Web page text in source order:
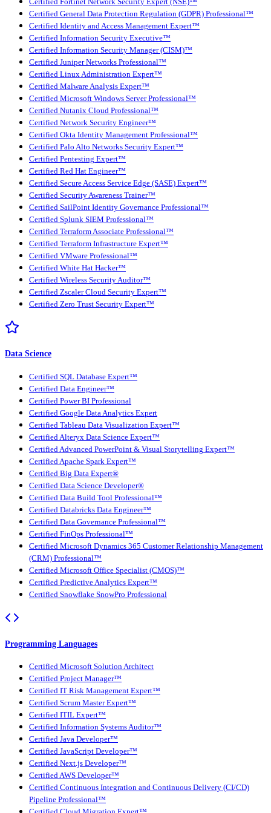
Certified Fortinet Network Security Expert (NSE)™
Certified General Data Protection Regulation (GDPR) Professional™
Certified Identity and Access Management Expert™
Certified Information Security Executive™
Certified Information Security Manager (CISM)™
Certified Juniper Networks Professional™
Certified Linux Administration Expert™
Certified Malware Analysis Expert™
Certified Microsoft Windows Server Professional™
Certified Nutanix Cloud Professional™
Certified Network Security Engineer™
Certified Okta Identity Management Professional™
Certified Palo Alto Networks Security Expert™
Certified Pentesting Expert™
Certified Red Hat Engineer™
Certified Secure Access Service Edge (SASE) Expert™
Certified Security Awareness Trainer™
Certified SailPoint Identity Governance Professional™
Certified Splunk SIEM Professional™
Certified Terraform Associate Professional™
Certified Terraform Infrastructure Expert™
Certified VMware Professional™
Certified White Hat Hacker™
Certified Wireless Security Auditor™
Certified Zscaler Cloud Security Expert™
Certified Zero Trust Security Expert™
Data Science
Certified SQL Database Expert™
Certified Data Engineer™
Certified Power BI Professional
Certified Google Data Analytics Expert
Certified Tableau Data Visualization Expert™
Certified Alteryx Data Science Expert™
Certified Advanced PowerPoint & Visual Storytelling Expert™
Certified Apache Spark Expert™
Certified Big Data Expert®
Certified Data Science Developer®
Certified Data Build Tool Professional™
Certified Databricks Data Engineer™
Certified Data Governance Professional™
Certified FinOps Professional™
Certified Microsoft Dynamics 365 Customer Relationship Management
(CRM) Professional™
Certified Microsoft Office Specialist (CMOS)™
Certified Predictive Analytics Expert™
Certified Snowflake SnowPro Professional
Programming Languages
Certified Microsoft Solution Architect
Certified Project Manager™
Certified IT Risk Management Expert™
Certified Scrum Master Expert™
Certified ITIL Expert™
Certified Information Systems Auditor™
Certified Java Developer™
Certified JavaScript Developer™
Certified Next.js Developer™
Certified AWS Developer™
Certified Continuous Integration and Continuous Delivery (CI/CD)
Pipeline Professional™